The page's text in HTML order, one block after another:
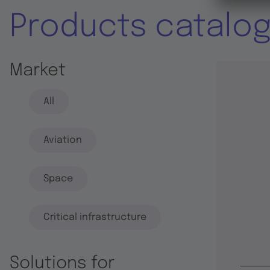
Products
Market
All
Aviation
Space
Critical infrastructure
Solutions for